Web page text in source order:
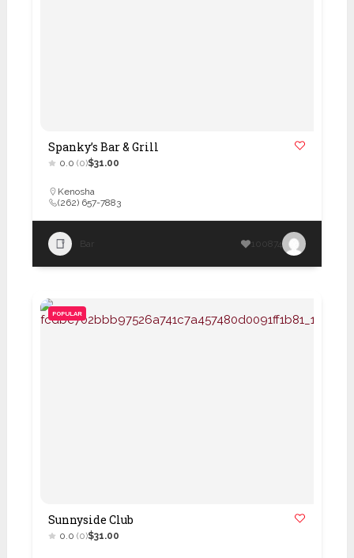
Spanky’s Bar & Grill
0.0 (0)$31.00
Kenosha
(262) 657-7883
Bar 100874
POPULAR
Sunnyside Club
0.0 (0)$31.00